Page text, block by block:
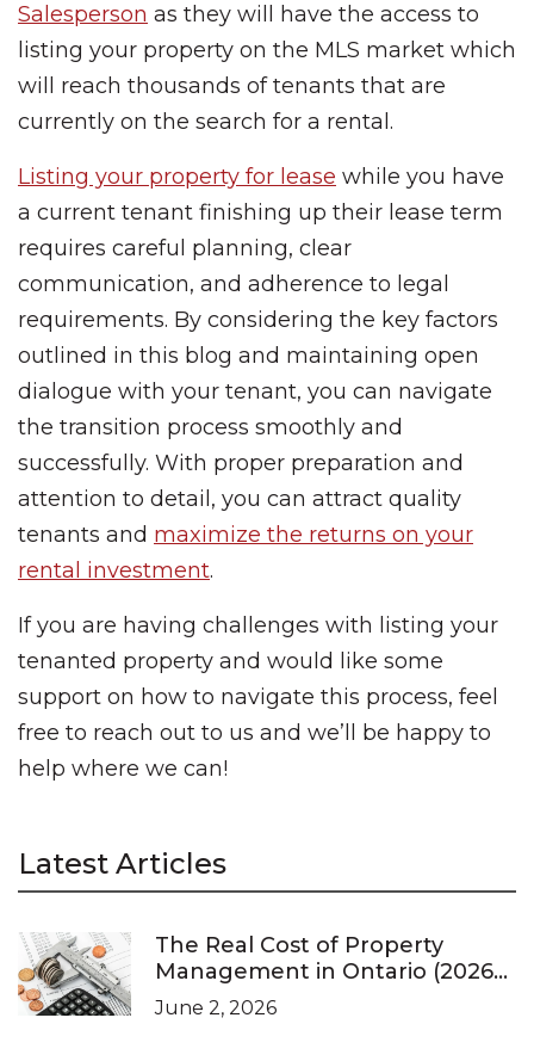
Salesperson as they will have the access to
listing your property on the MLS market which
will reach thousands of tenants that are
currently on the search for a rental.
Listing your property for lease while you have
a current tenant finishing up their lease term
requires careful planning, clear
communication, and adherence to legal
requirements. By considering the key factors
outlined in this blog and maintaining open
dialogue with your tenant, you can navigate
the transition process smoothly and
successfully. With proper preparation and
attention to detail, you can attract quality
tenants and maximize the returns on your
rental investment.
If you are having challenges with listing your
tenanted property and would like some
support on how to navigate this process, feel
free to reach out to us and we’ll be happy to
help where we can!
Latest Articles
The Real Cost of Property
Management in Ontario (2026
Pricing Guide)
June 2, 2026